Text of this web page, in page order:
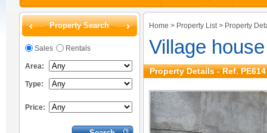
Property Search
Sales Rentals
Area:
Type:
Price:
Home > Property List> Property
Village
Property Details - Ref. PE614